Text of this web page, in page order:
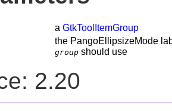
a GtkToolItemGroup
the PangoEllipsizeMode
group should use
2.20